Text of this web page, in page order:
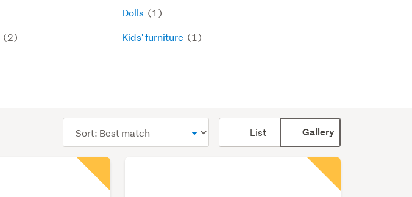
(2)
Dolls (1)
Kids' furniture (1)
order
List Gallery